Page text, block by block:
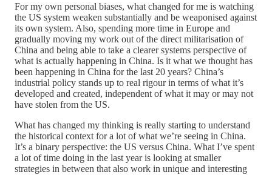
For my own personal biases, what changed for me is watching
the US system weaken substantially and be weaponised against
its own system. Also, spending more time in Europe and
gradually moving my work out of the direct militarisation of
China and being able to take a clearer systems perspective of
what is actually happening in China. Is it what we thought has
been happening in China for the last 20 years? China’s
industrial policy stands up to real rigour in terms of what it’s
developed and created, independent of what it may or may not
have stolen from the US.
What has changed my thinking is really starting to understand
the historical context for a lot of what we’re seeing in China.
It’s a binary perspective: the US versus China. What I’ve spent
a lot of time doing in the last year is looking at smaller
strategies in between that also work in unique and interesting